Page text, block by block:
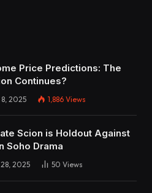
Price Predictions: The
Continues?
2025 1,886 Views
Scion is Holdout Against
Soho Drama
2025 50 Views